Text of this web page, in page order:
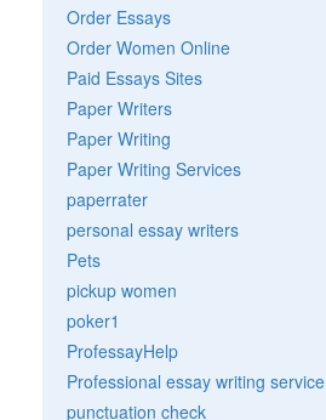
Order Essays
Order Women Online
Paid Essays Sites
Paper Writers
Paper Writing
Paper Writing Services
paperrater
personal essay writers
Pets
pickup women
poker1
ProfessayHelp
Professional essay writing service
punctuation check